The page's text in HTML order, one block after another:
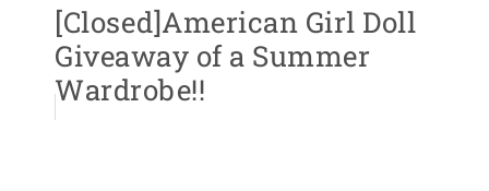
[Closed]American Girl Doll
Giveaway of a Summer
Wardrobe!!